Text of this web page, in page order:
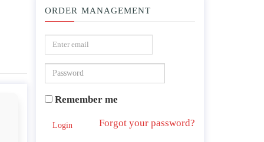
ORDER MANAGEMENT
Remember me
Login Forgot your password?